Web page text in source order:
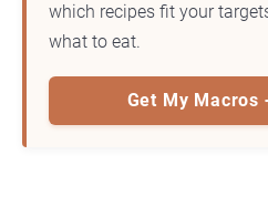
which recipes fit your
what to eat.
Get My Macros